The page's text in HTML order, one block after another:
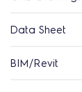
Data Sheet
BIM/Revit